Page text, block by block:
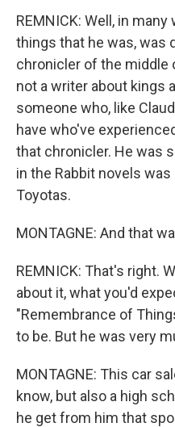
REMNICK: Well, in
things that he was, was
chronicler of the middle
not a writer about kings
someone who, like
have who've
that chronicler. He was
in the Rabbit novels
Toyotas.
MONTAGNE: And that
REMNICK: That's right.
about it, what you'd
"Remembrance of
to be. But he was very
MONTAGNE: This car
know, but also a high
he get from him that